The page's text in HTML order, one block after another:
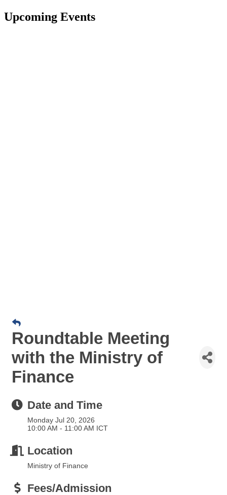
Upcoming Events
Roundtable Meeting
with the Ministry of
Finance
Date and Time
Monday Jul 20, 2026
10:00 AM - 11:00 AM ICT
Location
Ministry of Finance
Fees/Admission